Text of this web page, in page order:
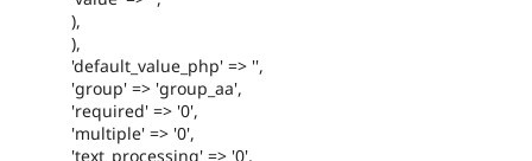
),
),
'default_value_php' => '',
'group' => 'group_aa',
'required' => '0',
'multiple' => '0',
'text_processing' => '0',